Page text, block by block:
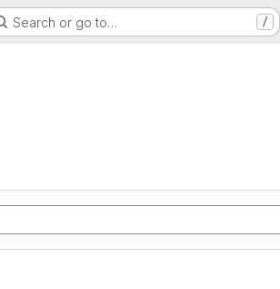
Search or go to… /